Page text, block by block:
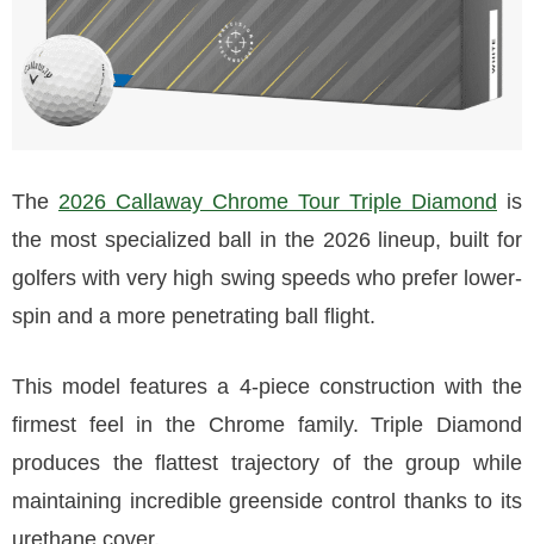
The 2026 Callaway Chrome Tour Triple Diamond is
the most specialized ball in the 2026 lineup, built for
golfers with very high swing speeds who prefer lower-
spin and a more penetrating ball flight.
This model features a 4-piece construction with the
firmest feel in the Chrome family. Triple Diamond
produces the flattest trajectory of the group while
maintaining incredible greenside control thanks to its